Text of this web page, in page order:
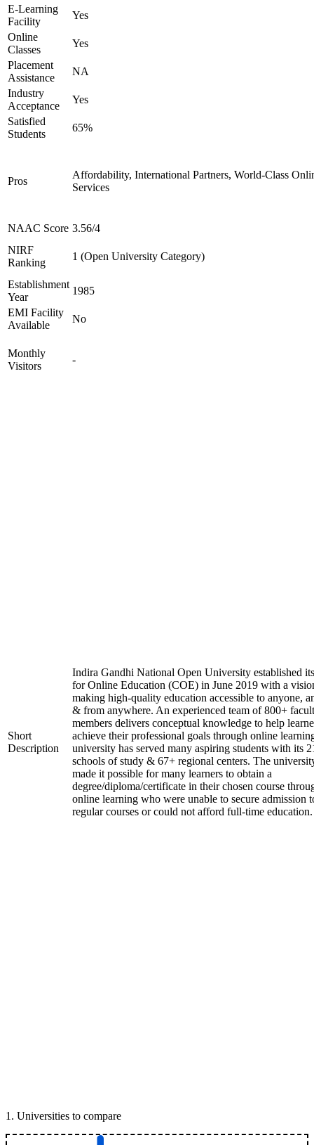
E-Learning
Facility
Yes
Online
Classes
Yes
Placement
Assistance
NA
Industry
Acceptance
Yes
Satisfied
Students
65%
Pros
Affordability, International Partners, World-Class
Services
NAAC Score 3.56/4
NIRF
Ranking
1 (Open University Category)
Establishment
Year
1985
EMI Facility
Available
No
Monthly
Visitors
-
Short
Description
Indira Gandhi National Open University established
for Online Education (COE) in June 2019 with a
making high-quality education accessible to anyone,
& from anywhere. An experienced team of 800+
members delivers conceptual knowledge to help
achieve their professional goals through online
university has served many aspiring students with its
schools of study & 67+ regional centers. The
made it possible for many learners to obtain a
degree/diploma/certificate in their chosen course
online learning who were unable to secure admission
regular courses or could not afford full-time education.
1 . Universities to compare